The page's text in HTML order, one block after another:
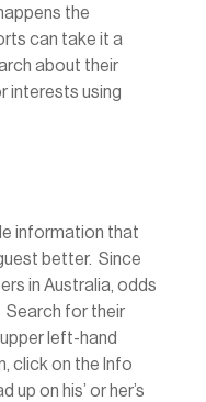
the
can take it a
about their
interests using
information that
better. Since
in Australia, odds
Search for their
left-hand
click on the Info
up on his’ or her’s